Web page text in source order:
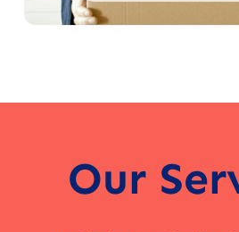
Our